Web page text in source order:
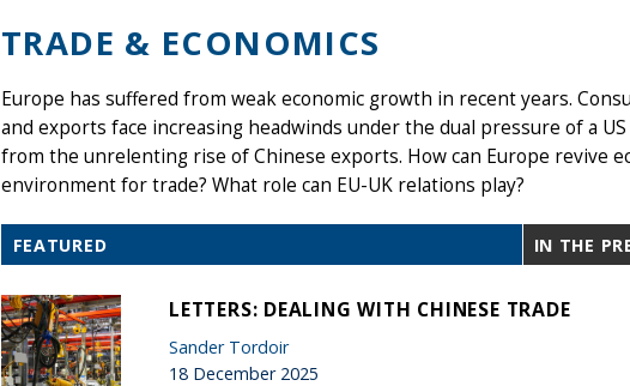
TRADE & ECONOMICS
Europe has suffered from weak economic growth in recent years.
and exports face increasing headwinds under the dual pressure of a
from the unrelenting rise of Chinese exports. How can Europe revive
environment for trade? What role can EU-UK relations play?
FEATURED IN THE
LETTERS: DEALING WITH CHINESE TRADE
Sander Tordoir
18 December 2025